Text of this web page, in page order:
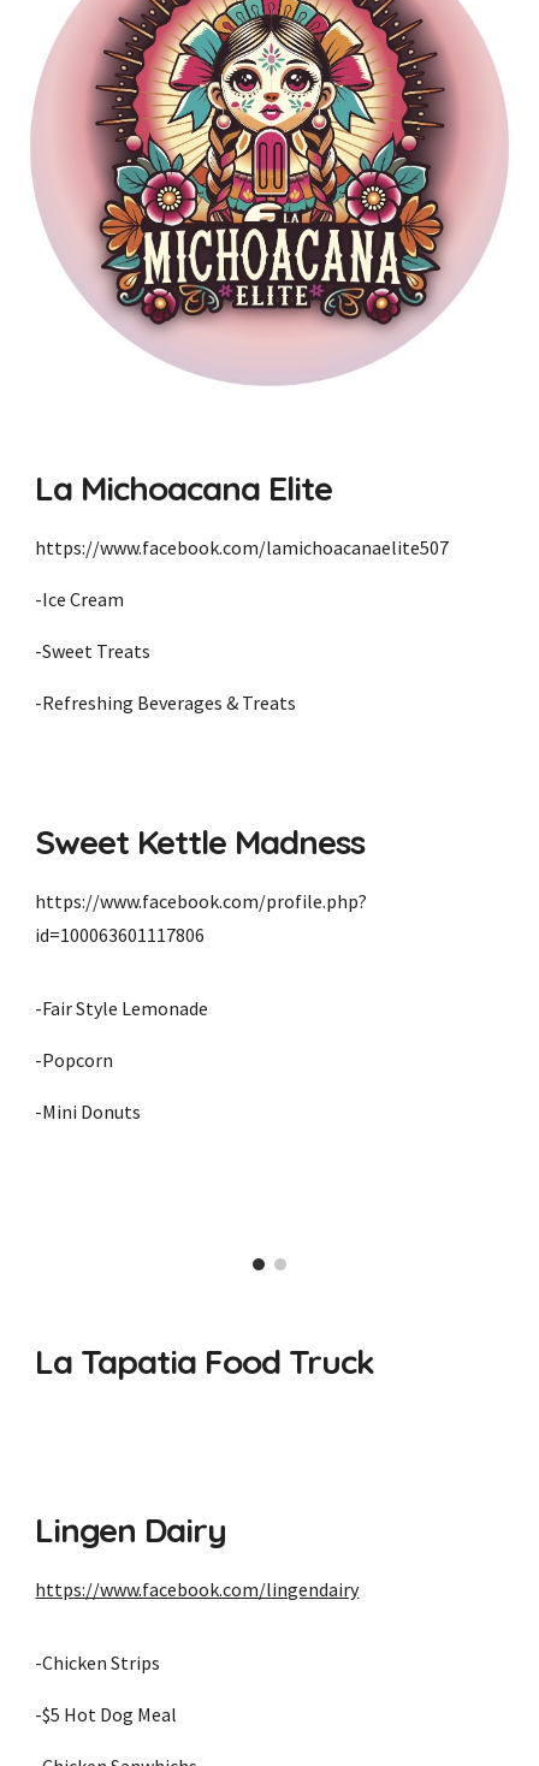
La Michoacana Elite
https://www.facebook.com/lamichoacanaelite507
-Ice Cream
-Sweet Treats
-Refreshing Beverages & Treats
Sweet Kettle Madness
https://www.facebook.com/profile.php?
id=100063601117806
-Fair Style Lemonade
-Popcorn
-Mini Donuts
La Tapatia Food Truck
Lingen Dairy
https://www.facebook.com/lingendairy
-Chicken Strips
-$5 Hot Dog Meal